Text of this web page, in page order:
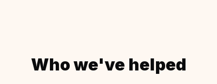
Who we've helped